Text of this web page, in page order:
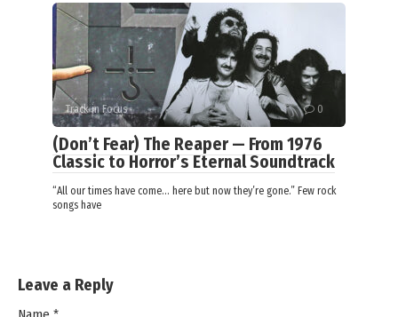
Track in Focus 0
(Don’t Fear) The Reaper — From 1976
Classic to Horror’s Eternal Soundtrack
“All our times have come… here but now they’re gone.” Few rock
songs have
Leave a Reply